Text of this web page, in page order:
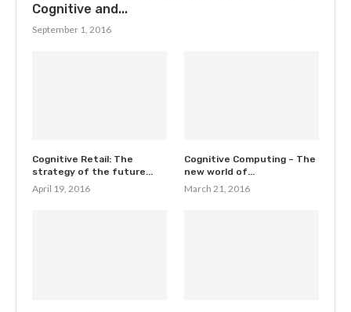
Cognitive and...
September 1, 2016
Cognitive Retail: The
strategy of the future...
April 19, 2016
Cognitive Computing – The
new world of...
March 21, 2016